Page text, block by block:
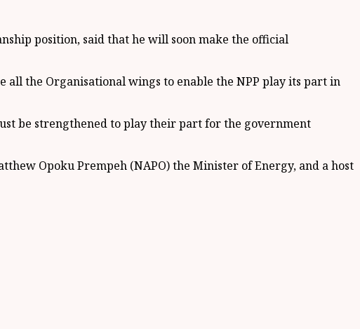
position, said that he will soon make the official
the Organisational wings to enable the NPP play its part in
be strengthened to play their part for the government
Opoku Prempeh (NAPO) the Minister of Energy, and a host